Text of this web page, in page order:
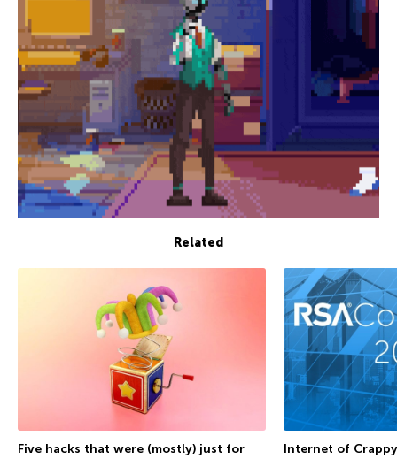
Related
Five hacks that were (mostly) just for
Internet of